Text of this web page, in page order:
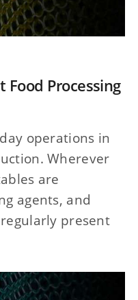
Food Processing
operations in
Wherever
are
agents, and
present